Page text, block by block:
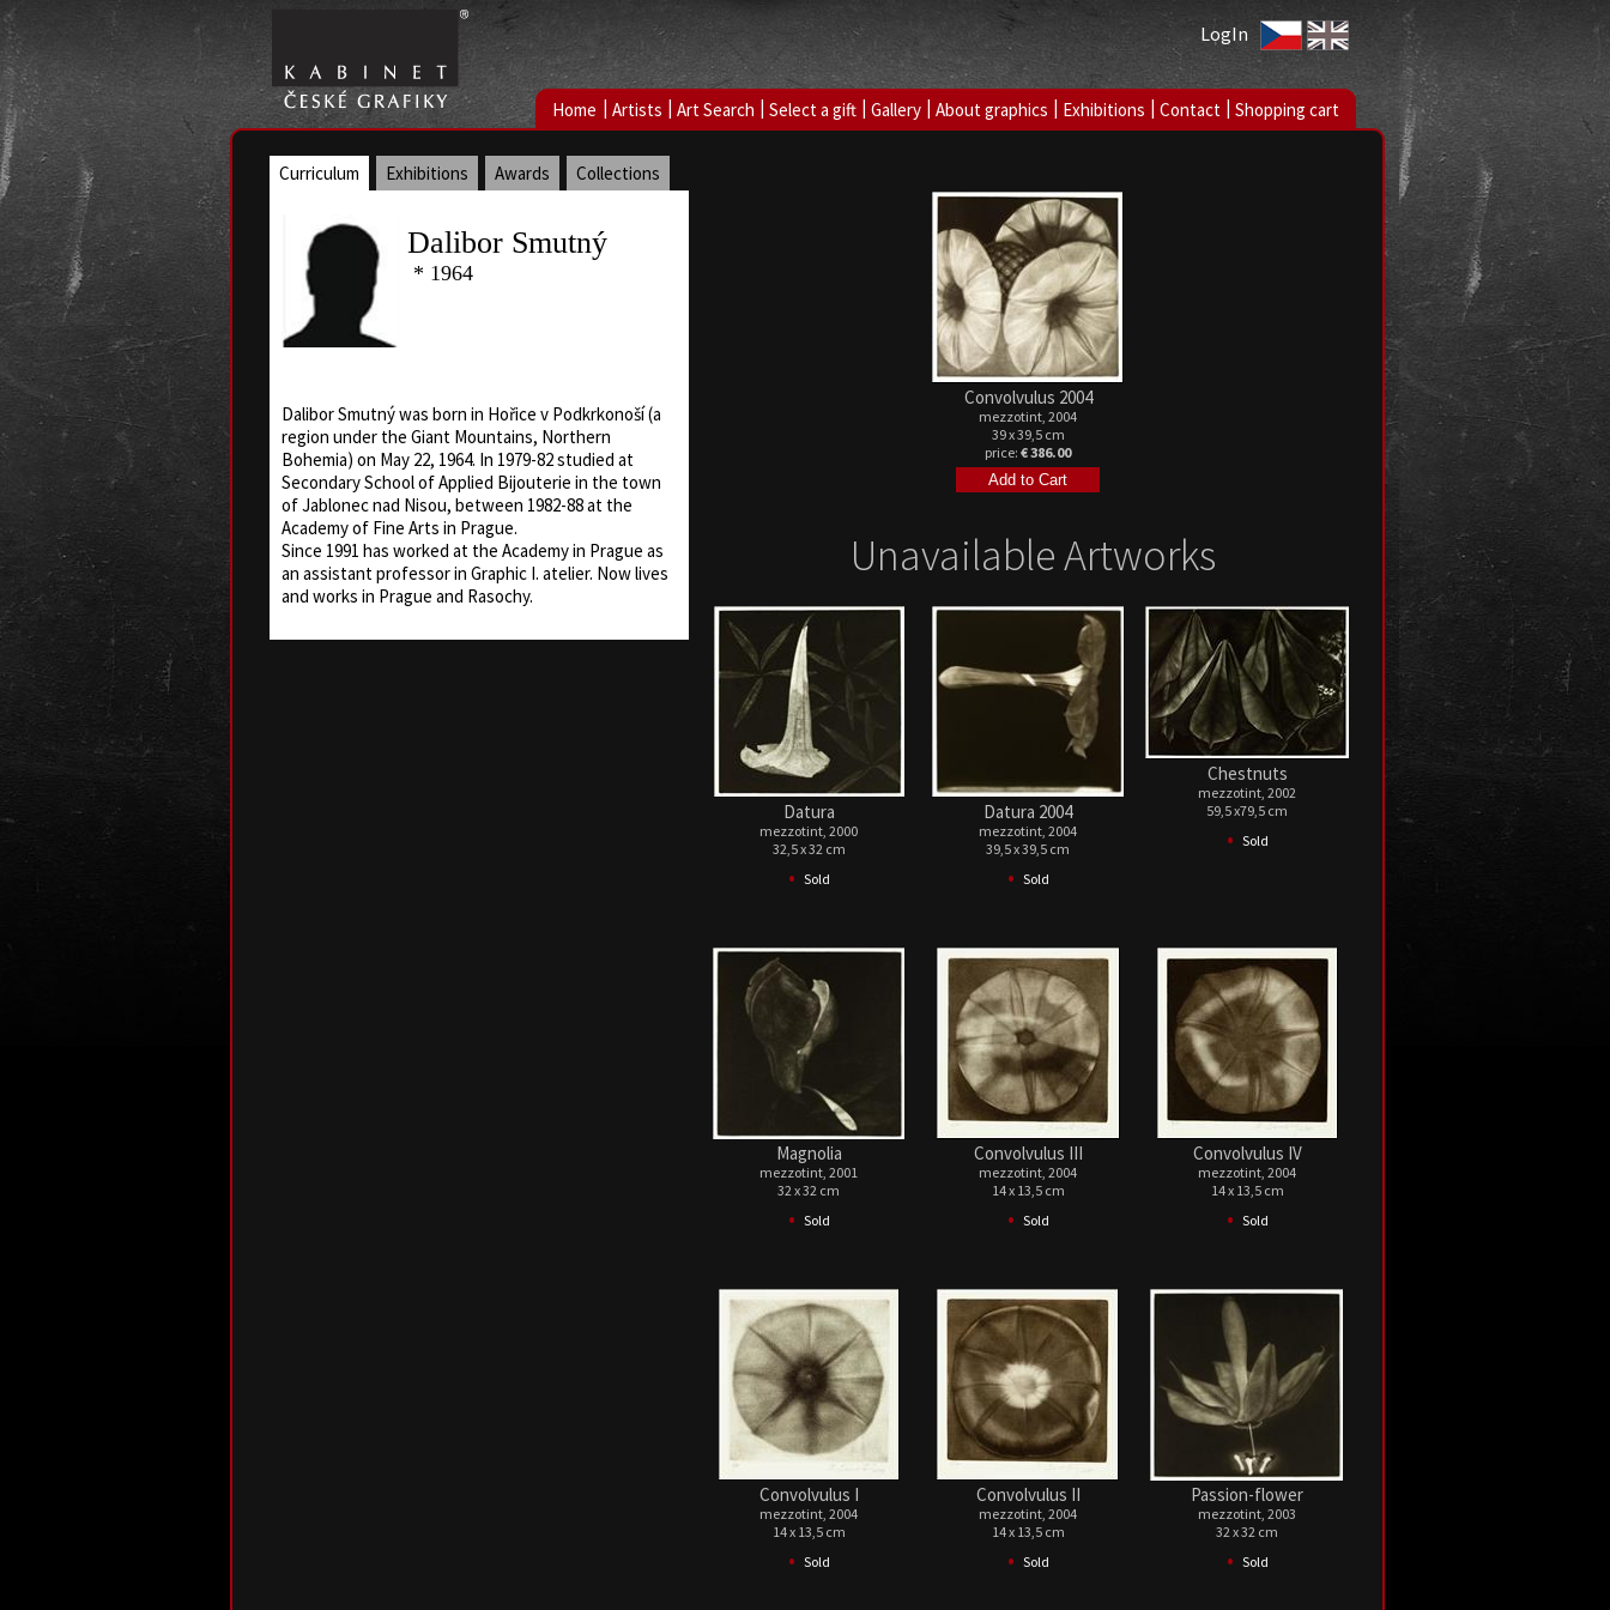
LogIn
Home | Artists | Art Search | Select a gift | Gallery | About graphics | Exhibitions | Contact | Shopping cart
Curriculum Exhibitions Awards Collections
Dalibor Smutný
* 1964
Dalibor Smutný was born in Hořice v Podkrkonoší (a
region under the Giant Mountains, Northern
Bohemia) on May 22, 1964. In 1979-82 studied at
Secondary School of Applied Bijouterie in the town
of Jablonec nad Nisou, between 1982-88 at the
Academy of Fine Arts in Prague.
Since 1991 has worked at the Academy in Prague as
an assistant professor in Graphic I. atelier. Now lives
and works in Prague and Rasochy.
Convolvulus 2004
mezzotint, 2004
39 x 39,5 cm
price: € 386.00
Unavailable Artworks
Datura
mezzotint, 2000
32,5 x 32 cm
• Sold
Datura 2004
mezzotint, 2004
39,5 x 39,5 cm
• Sold
Chestnuts
mezzotint, 2002
59,5 x79,5 cm
• Sold
Magnolia
mezzotint, 2001
32 x 32 cm
• Sold
Convolvulus III
mezzotint, 2004
14 x 13,5 cm
• Sold
Convolvulus IV
mezzotint, 2004
14 x 13,5 cm
• Sold
Convolvulus I
mezzotint, 2004
14 x 13,5 cm
• Sold
Convolvulus II
mezzotint, 2004
14 x 13,5 cm
• Sold
Passion-flower
mezzotint, 2003
32 x 32 cm
• Sold